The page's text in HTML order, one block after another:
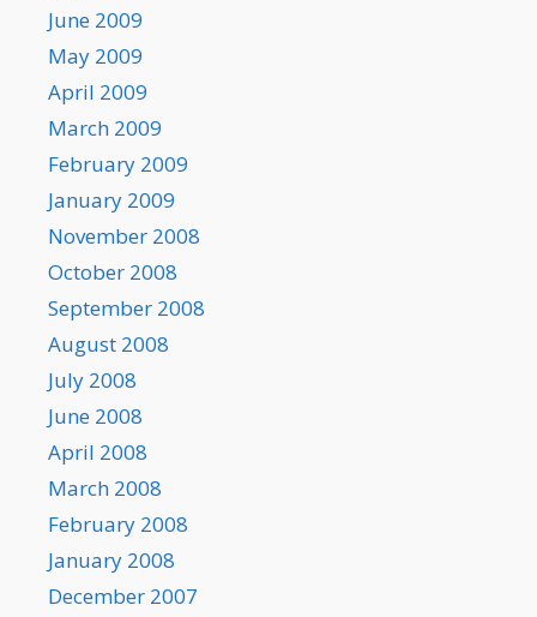
June 2009
May 2009
April 2009
March 2009
February 2009
January 2009
November 2008
October 2008
September 2008
August 2008
July 2008
June 2008
April 2008
March 2008
February 2008
January 2008
December 2007